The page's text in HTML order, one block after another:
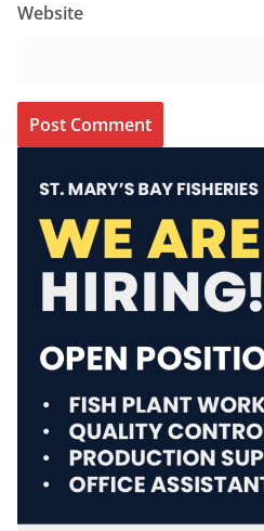
Website